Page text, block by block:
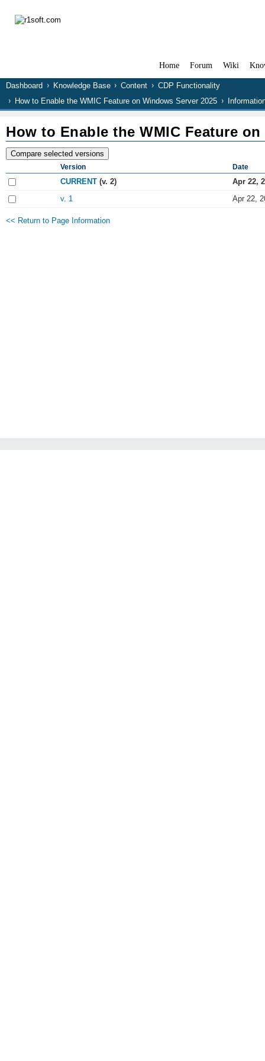
Home Forum Wiki
Dashboard Knowledge Base Content
CDP Functionality
How to Enable the WMIC Feature on Windows Server 2025
How to Enable the WMIC Feature
Version Date
CURRENT (v. 2)
Apr 22,
v. 1
Apr 22,
<< Return to Page Information